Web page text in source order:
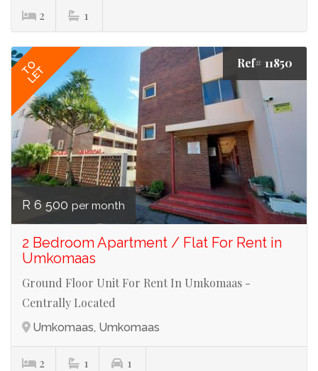
2 1
TO
LET
Ref# 11850
R 6 500 per month
2 Bedroom Apartment / Flat For Rent in
Umkomaas
Ground Floor Unit For Rent In Umkomaas -
Centrally Located
Umkomaas, Umkomaas
2 1 1